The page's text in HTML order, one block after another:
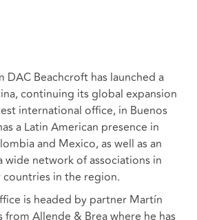
DAC Beachcroft has launched a
continuing its global expansion
international office, in Buenos
a Latin American presence in
and Mexico, as well as an
wide network of associations in
in the region.
is headed by partner Martín
from Allende & Brea where he has